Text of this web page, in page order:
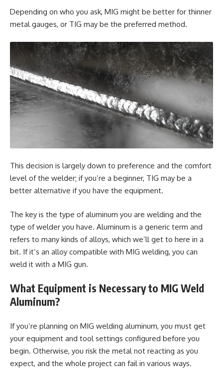
Depending on who you ask, MIG might be better for thinner
metal gauges, or TIG may be the preferred method.
This decision is largely down to preference and the comfort
level of the welder; if you’re a beginner, TIG may be a
better alternative if you have the equipment.
The key is the type of aluminum you are welding and the
type of welder you have. Aluminum is a generic term and
refers to many kinds of alloys, which we’ll get to here in a
bit. If it’s an alloy compatible with MIG welding, you can
weld it with a MIG gun.
What Equipment is Necessary to MIG Weld
Aluminum?
If you’re planning on MIG welding aluminum, you must get
your equipment and tool settings configured before you
begin. Otherwise, you risk the metal not reacting as you
expect, and the whole project can fail in various ways.